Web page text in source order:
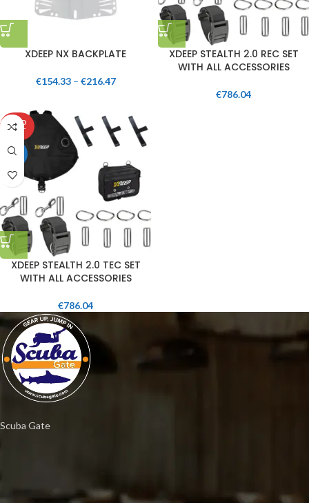
XDEEP NX BACKPLATE
€154.33 – €216.47
XDEEP STEALTH 2.0 REC SET
WITH ALL ACCESSORIES
€786.04
SOLD
OUT
HOT
XDEEP STEALTH 2.0 TEC SET
WITH ALL ACCESSORIES
€786.04
Scuba Gate